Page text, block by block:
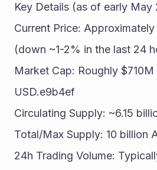
Key Details (as of early May
Current Price: Approximately
(down ~1-2% in the last 24
Market Cap: Roughly
USD.e9b4ef
Circulating Supply: ~6.15
Total/Max Supply: 10 billion
24h Trading Volume: